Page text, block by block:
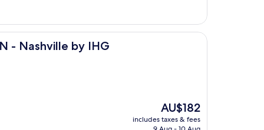
- Nashville by IHG
by IHG
The
price
is
AU$182
includes taxes & fees